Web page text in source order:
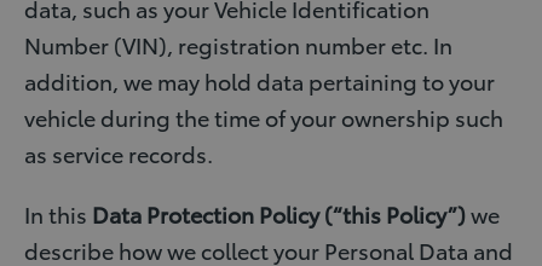
data, such as your Vehicle Identification
Number (VIN), registration number etc. In
addition, we may hold data pertaining to your
vehicle during the time of your ownership such
as service records.
In this Data Protection Policy (“this Policy”)we
describe how we collect your Personal Data and